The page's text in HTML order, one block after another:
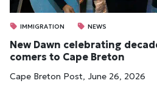
IMMIGRATION NEWS
New Dawn cel­eb­rat­ing
comers to Cape Bre­ton
Cape Breton Post, June 26, 2026